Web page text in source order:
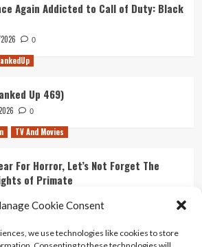
Cookie Consent
we use technologies like cookies to store
Again Addicted to Call of Duty: Black
0
Up 469)
0
TV And Movies
For Horror, Let’s Not Forget The
of Primate